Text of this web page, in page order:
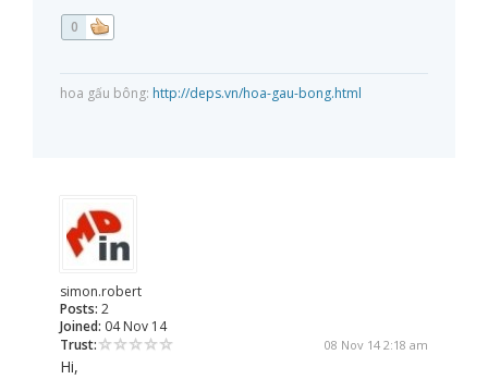
0
hoa gấu bông: http://deps.vn/hoa-gau-bong.html
simon.robert
Posts: 2
Joined: 04 Nov 14
Trust:
08 Nov 14 2:18 am
Hi,